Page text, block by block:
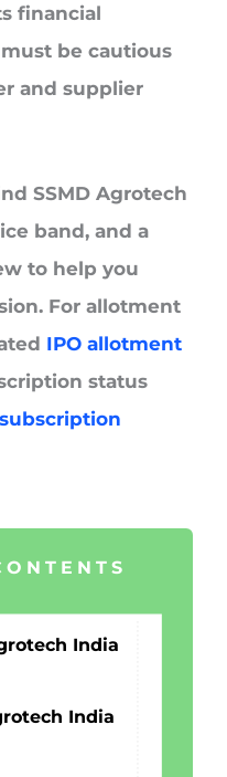
financial
be cautious
and supplier
SSMD Agrotech
band, and a
to help you
For allotment
IPO allotment
status
India
India